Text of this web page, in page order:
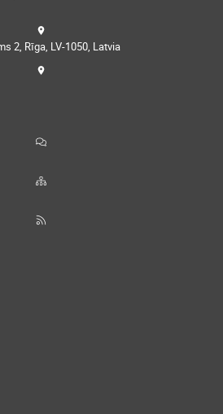
2, Rīga, LV-1050, Latvia